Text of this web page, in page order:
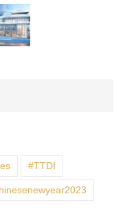
#TTDI